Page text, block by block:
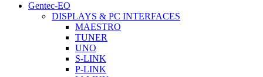
Gentec-EO
DISPLAYS & PC INTERFACES
MAESTRO
TUNER
UNO
S-LINK
P-LINK